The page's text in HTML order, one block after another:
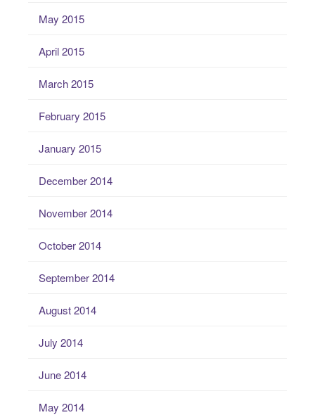
May 2015
April 2015
March 2015
February 2015
January 2015
December 2014
November 2014
October 2014
September 2014
August 2014
July 2014
June 2014
May 2014